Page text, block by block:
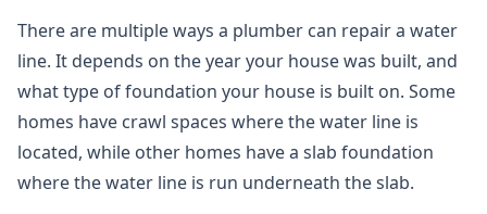
There are multiple ways a plumber can repair a water
line. It depends on the year your house was built, and
what type of foundation your house is built on. Some
homes have crawl spaces where the water line is
located, while other homes have a slab foundation
where the water line is run underneath the slab.